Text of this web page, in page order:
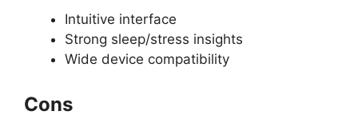
Intuitive interface
Strong sleep/stress insights
Wide device compatibility
Cons